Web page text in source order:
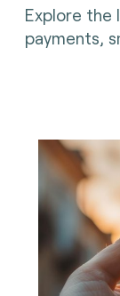
Explore
payments,